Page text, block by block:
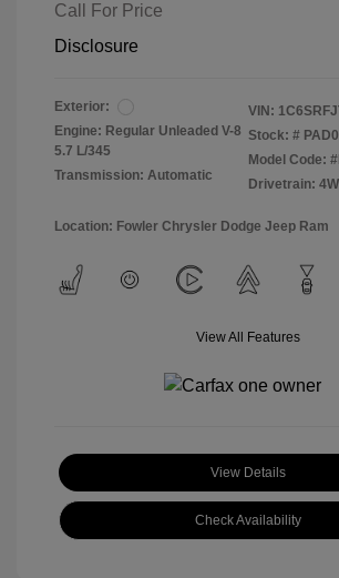
Call For Price
Disclosure
Exterior:
Engine: Regular Unleaded V-8
5.7 L/345
Transmission: Automatic
VIN:
Stock: #
Model Code:
Drivetrain:
Location: Fowler Chrysler Dodge Jeep Ram
View All Features
View Details
Check Availability